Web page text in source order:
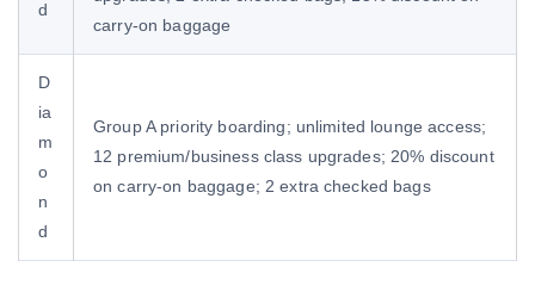
d
carry-on baggage
D
ia
m
o
n
d
Group A priority boarding; unlimited lounge access;
12 premium/business class upgrades; 20% discount
on carry-on baggage; 2 extra checked bags